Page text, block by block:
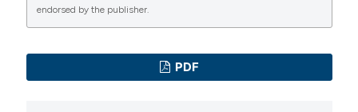
endorsed by the publisher.
PDF